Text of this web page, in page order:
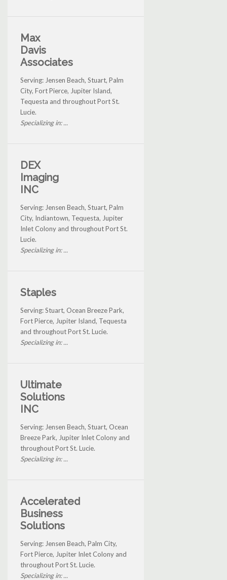
Max
Davis
Associates
Serving: Jensen Beach, Stuart, Palm
City, Fort Pierce, Jupiter Island,
Tequesta and throughout Port St.
Lucie.
Specializing in: ...
DEX
Imaging
INC
Serving: Jensen Beach, Stuart, Palm
City, Indiantown, Tequesta, Jupiter
Inlet Colony and throughout Port St.
Lucie.
Specializing in: ...
Staples
Serving: Stuart, Ocean Breeze Park,
Fort Pierce, Jupiter Island, Tequesta
and throughout Port St. Lucie.
Specializing in: ...
Ultimate
Solutions
INC
Serving: Jensen Beach, Stuart, Ocean
Breeze Park, Jupiter Inlet Colony and
throughout Port St. Lucie.
Specializing in: ...
Accelerated
Business
Solutions
Serving: Jensen Beach, Palm City,
Fort Pierce, Jupiter Inlet Colony and
throughout Port St. Lucie.
Specializing in: ...